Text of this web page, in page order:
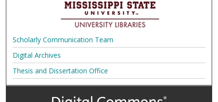
Scholarly Communication Team
Digital Archives
Thesis and Dissertation Office